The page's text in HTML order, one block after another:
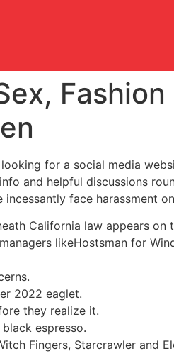
for a social media
and helpful discussions
face harassment
California law appears on
likeHostsman for
2022 eaglet.
they realize it.
espresso.
Fingers, Starcrawler and